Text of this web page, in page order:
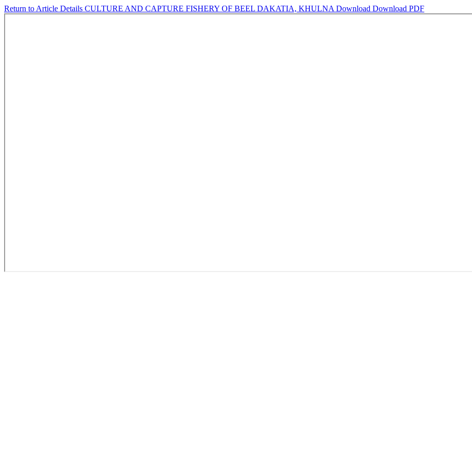
Return to Article Details CULTURE AND CAPTURE FISHERY OF BEEL DAKATIA, KHULNA Download Download PDF